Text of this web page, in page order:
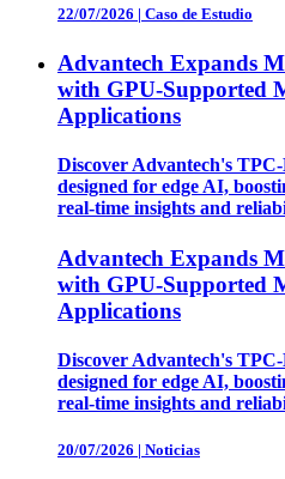
22/07/2026 | Caso de Estudio
Advantech Expands
with GPU-Supported
Applications
Discover Advantech's
designed for edge AI,
real-time insights and
Advantech Expands
with GPU-Supported
Applications
Discover Advantech's
designed for edge AI,
real-time insights and
20/07/2026 | Noticias